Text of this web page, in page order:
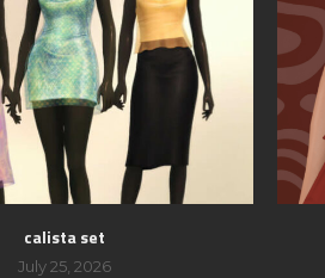
calista set
July 25, 2026